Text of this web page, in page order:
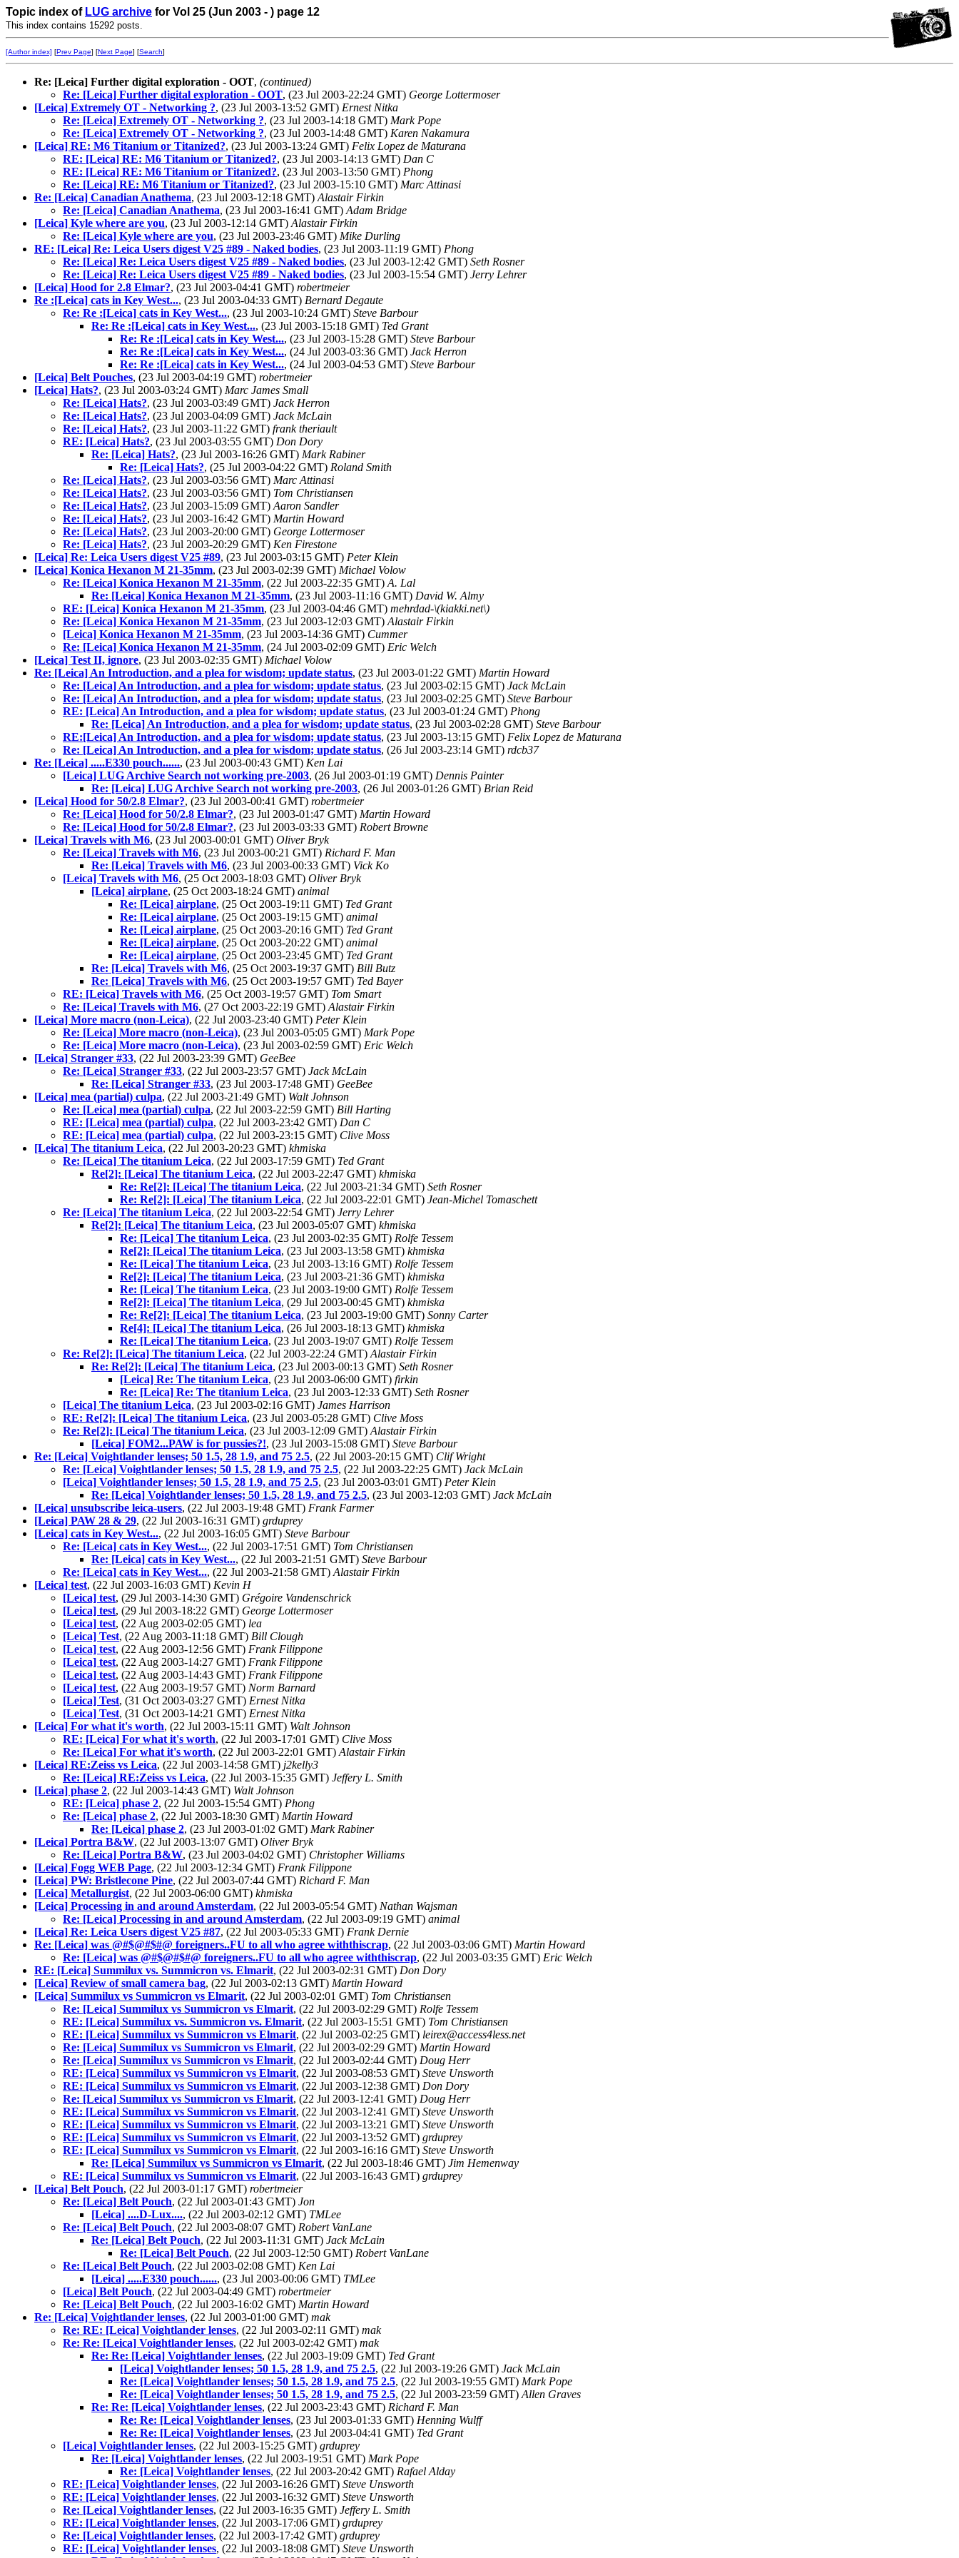
Topic index of LUG archive for Vol 25 (Jun 2003 - ) page 12
This index contains 15292 posts.
[Author index] [Prev Page] [Next Page] [Search]
Re: [Leica] Further digital exploration - OOT, (continued)
Re: [Leica] Further digital exploration - OOT, (23 Jul 2003-22:24 GMT) George Lottermoser
[Leica] Extremely OT - Networking ?, (23 Jul 2003-13:52 GMT) Ernest Nitka
Re: [Leica] Extremely OT - Networking ?, (23 Jul 2003-14:18 GMT) Mark Pope
Re: [Leica] Extremely OT - Networking ?, (23 Jul 2003-14:48 GMT) Karen Nakamura
[Leica] RE: M6 Titanium or Titanized?, (23 Jul 2003-13:24 GMT) Felix Lopez de Maturana
RE: [Leica] RE: M6 Titanium or Titanized?, (23 Jul 2003-14:13 GMT) Dan C
RE: [Leica] RE: M6 Titanium or Titanized?, (23 Jul 2003-13:50 GMT) Phong
Re: [Leica] RE: M6 Titanium or Titanized?, (23 Jul 2003-15:10 GMT) Marc Attinasi
Re: [Leica] Canadian Anathema, (23 Jul 2003-12:18 GMT) Alastair Firkin
Re: [Leica] Canadian Anathema, (23 Jul 2003-16:41 GMT) Adam Bridge
[Leica] Kyle where are you, (23 Jul 2003-12:14 GMT) Alastair Firkin
Re: [Leica] Kyle where are you, (23 Jul 2003-23:46 GMT) Mike Durling
RE: [Leica] Re: Leica Users digest V25 #89 - Naked bodies, (23 Jul 2003-11:19 GMT) Phong
Re: [Leica] Re: Leica Users digest V25 #89 - Naked bodies, (23 Jul 2003-12:42 GMT) Seth Rosner
Re: [Leica] Re: Leica Users digest V25 #89 - Naked bodies, (23 Jul 2003-15:54 GMT) Jerry Lehrer
[Leica] Hood for 2.8 Elmar?, (23 Jul 2003-04:41 GMT) robertmeier
Re :[Leica] cats in Key West..., (23 Jul 2003-04:33 GMT) Bernard Degaute
Re: Re :[Leica] cats in Key West..., (23 Jul 2003-10:24 GMT) Steve Barbour
Re: Re :[Leica] cats in Key West..., (23 Jul 2003-15:18 GMT) Ted Grant
Re: Re :[Leica] cats in Key West..., (23 Jul 2003-15:28 GMT) Steve Barbour
Re: Re :[Leica] cats in Key West..., (24 Jul 2003-03:36 GMT) Jack Herron
Re: Re :[Leica] cats in Key West..., (24 Jul 2003-04:53 GMT) Steve Barbour
[Leica] Belt Pouches, (23 Jul 2003-04:19 GMT) robertmeier
[Leica] Hats?, (23 Jul 2003-03:24 GMT) Marc James Small
Re: [Leica] Hats?, (23 Jul 2003-03:49 GMT) Jack Herron
Re: [Leica] Hats?, (23 Jul 2003-04:09 GMT) Jack McLain
Re: [Leica] Hats?, (23 Jul 2003-11:22 GMT) frank theriault
RE: [Leica] Hats?, (23 Jul 2003-03:55 GMT) Don Dory
Re: [Leica] Hats?, (23 Jul 2003-16:26 GMT) Mark Rabiner
Re: [Leica] Hats?, (25 Jul 2003-04:22 GMT) Roland Smith
Re: [Leica] Hats?, (23 Jul 2003-03:56 GMT) Marc Attinasi
Re: [Leica] Hats?, (23 Jul 2003-03:56 GMT) Tom Christiansen
Re: [Leica] Hats?, (23 Jul 2003-15:09 GMT) Aaron Sandler
Re: [Leica] Hats?, (23 Jul 2003-16:42 GMT) Martin Howard
Re: [Leica] Hats?, (23 Jul 2003-20:00 GMT) George Lottermoser
Re: [Leica] Hats?, (23 Jul 2003-20:29 GMT) Ken Firestone
[Leica] Re: Leica Users digest V25 #89, (23 Jul 2003-03:15 GMT) Peter Klein
[Leica] Konica Hexanon M 21-35mm, (23 Jul 2003-02:39 GMT) Michael Volow
Re: [Leica] Konica Hexanon M 21-35mm, (22 Jul 2003-22:35 GMT) A. Lal
Re: [Leica] Konica Hexanon M 21-35mm, (23 Jul 2003-11:16 GMT) David W. Almy
RE: [Leica] Konica Hexanon M 21-35mm, (23 Jul 2003-04:46 GMT) mehrdad-\(kiakki.net\)
Re: [Leica] Konica Hexanon M 21-35mm, (23 Jul 2003-12:03 GMT) Alastair Firkin
[Leica] Konica Hexanon M 21-35mm, (23 Jul 2003-14:36 GMT) Cummer
Re: [Leica] Konica Hexanon M 21-35mm, (24 Jul 2003-02:09 GMT) Eric Welch
[Leica] Test II, ignore, (23 Jul 2003-02:35 GMT) Michael Volow
Re: [Leica] An Introduction, and a plea for wisdom; update status, (23 Jul 2003-01:22 GMT) Martin Howard
Re: [Leica] An Introduction, and a plea for wisdom; update status, (23 Jul 2003-02:15 GMT) Jack McLain
Re: [Leica] An Introduction, and a plea for wisdom; update status, (23 Jul 2003-02:25 GMT) Steve Barbour
RE: [Leica] An Introduction, and a plea for wisdom; update status, (23 Jul 2003-01:24 GMT) Phong
Re: [Leica] An Introduction, and a plea for wisdom; update status, (23 Jul 2003-02:28 GMT) Steve Barbour
RE:[Leica] An Introduction, and a plea for wisdom; update status, (23 Jul 2003-13:15 GMT) Felix Lopez de Maturana
Re: [Leica] An Introduction, and a plea for wisdom; update status, (26 Jul 2003-23:14 GMT) rdcb37
Re: [Leica] .....E330 pouch......, (23 Jul 2003-00:43 GMT) Ken Lai
[Leica] LUG Archive Search not working pre-2003, (26 Jul 2003-01:19 GMT) Dennis Painter
Re: [Leica] LUG Archive Search not working pre-2003, (26 Jul 2003-01:26 GMT) Brian Reid
[Leica] Hood for 50/2.8 Elmar?, (23 Jul 2003-00:41 GMT) robertmeier
Re: [Leica] Hood for 50/2.8 Elmar?, (23 Jul 2003-01:47 GMT) Martin Howard
Re: [Leica] Hood for 50/2.8 Elmar?, (23 Jul 2003-03:33 GMT) Robert Browne
[Leica] Travels with M6, (23 Jul 2003-00:01 GMT) Oliver Bryk
Re: [Leica] Travels with M6, (23 Jul 2003-00:21 GMT) Richard F. Man
Re: [Leica] Travels with M6, (23 Jul 2003-00:33 GMT) Vick Ko
[Leica] Travels with M6, (25 Oct 2003-18:03 GMT) Oliver Bryk
[Leica] airplane, (25 Oct 2003-18:24 GMT) animal
Re: [Leica] airplane, (25 Oct 2003-19:11 GMT) Ted Grant
Re: [Leica] airplane, (25 Oct 2003-19:15 GMT) animal
Re: [Leica] airplane, (25 Oct 2003-20:16 GMT) Ted Grant
Re: [Leica] airplane, (25 Oct 2003-20:22 GMT) animal
Re: [Leica] airplane, (25 Oct 2003-23:45 GMT) Ted Grant
Re: [Leica] Travels with M6, (25 Oct 2003-19:37 GMT) Bill Butz
Re: [Leica] Travels with M6, (25 Oct 2003-19:57 GMT) Ted Bayer
RE: [Leica] Travels with M6, (25 Oct 2003-19:57 GMT) Tom Smart
Re: [Leica] Travels with M6, (27 Oct 2003-22:19 GMT) Alastair Firkin
[Leica] More macro (non-Leica), (22 Jul 2003-23:40 GMT) Peter Klein
Re: [Leica] More macro (non-Leica), (23 Jul 2003-05:05 GMT) Mark Pope
Re: [Leica] More macro (non-Leica), (23 Jul 2003-02:59 GMT) Eric Welch
[Leica] Stranger #33, (22 Jul 2003-23:39 GMT) GeeBee
Re: [Leica] Stranger #33, (22 Jul 2003-23:57 GMT) Jack McLain
Re: [Leica] Stranger #33, (23 Jul 2003-17:48 GMT) GeeBee
[Leica] mea (partial) culpa, (22 Jul 2003-21:49 GMT) Walt Johnson
Re: [Leica] mea (partial) culpa, (22 Jul 2003-22:59 GMT) Bill Harting
RE: [Leica] mea (partial) culpa, (22 Jul 2003-23:42 GMT) Dan C
RE: [Leica] mea (partial) culpa, (22 Jul 2003-23:15 GMT) Clive Moss
[Leica] The titanium Leica, (22 Jul 2003-20:23 GMT) khmiska
Re: [Leica] The titanium Leica, (22 Jul 2003-17:59 GMT) Ted Grant
Re[2]: [Leica] The titanium Leica, (22 Jul 2003-22:47 GMT) khmiska
Re: Re[2]: [Leica] The titanium Leica, (22 Jul 2003-21:34 GMT) Seth Rosner
Re: Re[2]: [Leica] The titanium Leica, (22 Jul 2003-22:01 GMT) Jean-Michel Tomaschett
Re: [Leica] The titanium Leica, (22 Jul 2003-22:54 GMT) Jerry Lehrer
Re[2]: [Leica] The titanium Leica, (23 Jul 2003-05:07 GMT) khmiska
Re: [Leica] The titanium Leica, (23 Jul 2003-02:35 GMT) Rolfe Tessem
Re[2]: [Leica] The titanium Leica, (23 Jul 2003-13:58 GMT) khmiska
Re: [Leica] The titanium Leica, (23 Jul 2003-13:16 GMT) Rolfe Tessem
Re[2]: [Leica] The titanium Leica, (23 Jul 2003-21:36 GMT) khmiska
Re: [Leica] The titanium Leica, (23 Jul 2003-19:00 GMT) Rolfe Tessem
Re[2]: [Leica] The titanium Leica, (29 Jul 2003-00:45 GMT) khmiska
Re: Re[2]: [Leica] The titanium Leica, (23 Jul 2003-19:00 GMT) Sonny Carter
Re[4]: [Leica] The titanium Leica, (26 Jul 2003-18:13 GMT) khmiska
Re: [Leica] The titanium Leica, (23 Jul 2003-19:07 GMT) Rolfe Tessem
Re: Re[2]: [Leica] The titanium Leica, (22 Jul 2003-22:24 GMT) Alastair Firkin
Re: Re[2]: [Leica] The titanium Leica, (23 Jul 2003-00:13 GMT) Seth Rosner
[Leica] Re: The titanium Leica, (23 Jul 2003-06:00 GMT) firkin
Re: [Leica] Re: The titanium Leica, (23 Jul 2003-12:33 GMT) Seth Rosner
[Leica] The titanium Leica, (23 Jul 2003-02:16 GMT) James Harrison
RE: Re[2]: [Leica] The titanium Leica, (23 Jul 2003-05:28 GMT) Clive Moss
Re: Re[2]: [Leica] The titanium Leica, (23 Jul 2003-12:09 GMT) Alastair Firkin
[Leica] FOM2...PAW is for pussies?!, (23 Jul 2003-15:08 GMT) Steve Barbour
Re: [Leica] Voightlander lenses; 50 1.5, 28 1.9, and 75 2.5, (22 Jul 2003-20:15 GMT) Clif Wright
Re: [Leica] Voightlander lenses; 50 1.5, 28 1.9, and 75 2.5, (22 Jul 2003-22:25 GMT) Jack McLain
[Leica] Voightlander lenses; 50 1.5, 28 1.9, and 75 2.5, (23 Jul 2003-03:01 GMT) Peter Klein
Re: [Leica] Voightlander lenses; 50 1.5, 28 1.9, and 75 2.5, (23 Jul 2003-12:03 GMT) Jack McLain
[Leica] unsubscribe leica-users, (22 Jul 2003-19:48 GMT) Frank Farmer
[Leica] PAW 28 & 29, (22 Jul 2003-16:31 GMT) grduprey
[Leica] cats in Key West..., (22 Jul 2003-16:05 GMT) Steve Barbour
Re: [Leica] cats in Key West..., (22 Jul 2003-17:51 GMT) Tom Christiansen
Re: [Leica] cats in Key West..., (22 Jul 2003-21:51 GMT) Steve Barbour
Re: [Leica] cats in Key West..., (22 Jul 2003-21:58 GMT) Alastair Firkin
[Leica] test, (22 Jul 2003-16:03 GMT) Kevin H
[Leica] test, (29 Jul 2003-14:30 GMT) Grégoire Vandenschrick
[Leica] test, (29 Jul 2003-18:22 GMT) George Lottermoser
[Leica] test, (22 Aug 2003-02:05 GMT) lea
[Leica] Test, (22 Aug 2003-11:18 GMT) Bill Clough
[Leica] test, (22 Aug 2003-12:56 GMT) Frank Filippone
[Leica] test, (22 Aug 2003-14:27 GMT) Frank Filippone
[Leica] test, (22 Aug 2003-14:43 GMT) Frank Filippone
[Leica] test, (22 Aug 2003-19:57 GMT) Norm Barnard
[Leica] Test, (31 Oct 2003-03:27 GMT) Ernest Nitka
[Leica] Test, (31 Oct 2003-14:21 GMT) Ernest Nitka
[Leica] For what it's worth, (22 Jul 2003-15:11 GMT) Walt Johnson
RE: [Leica] For what it's worth, (22 Jul 2003-17:01 GMT) Clive Moss
Re: [Leica] For what it's worth, (22 Jul 2003-22:01 GMT) Alastair Firkin
[Leica] RE:Zeiss vs Leica, (22 Jul 2003-14:58 GMT) j2kelly3
Re: [Leica] RE:Zeiss vs Leica, (22 Jul 2003-15:35 GMT) Jeffery L. Smith
[Leica] phase 2, (22 Jul 2003-14:43 GMT) Walt Johnson
RE: [Leica] phase 2, (22 Jul 2003-15:54 GMT) Phong
Re: [Leica] phase 2, (22 Jul 2003-18:30 GMT) Martin Howard
Re: [Leica] phase 2, (23 Jul 2003-01:02 GMT) Mark Rabiner
[Leica] Portra B&W, (22 Jul 2003-13:07 GMT) Oliver Bryk
Re: [Leica] Portra B&W, (23 Jul 2003-04:02 GMT) Christopher Williams
[Leica] Fogg WEB Page, (22 Jul 2003-12:34 GMT) Frank Filippone
[Leica] PW: Bristlecone Pine, (22 Jul 2003-07:44 GMT) Richard F. Man
[Leica] Metallurgist, (22 Jul 2003-06:00 GMT) khmiska
[Leica] Processing in and around Amsterdam, (22 Jul 2003-05:54 GMT) Nathan Wajsman
Re: [Leica] Processing in and around Amsterdam, (22 Jul 2003-09:19 GMT) animal
[Leica] Re: Leica Users digest V25 #87, (22 Jul 2003-05:33 GMT) Frank Dernie
Re: [Leica] was @#$@#$#@ foreigners..FU to all who agree withthiscrap, (22 Jul 2003-03:06 GMT) Martin Howard
Re: [Leica] was @#$@#$#@ foreigners..FU to all who agree withthiscrap, (22 Jul 2003-03:35 GMT) Eric Welch
RE: [Leica] Summilux vs. Summicron vs. Elmarit, (22 Jul 2003-02:31 GMT) Don Dory
[Leica] Review of small camera bag, (22 Jul 2003-02:13 GMT) Martin Howard
[Leica] Summilux vs Summicron vs Elmarit, (22 Jul 2003-02:01 GMT) Tom Christiansen
Re: [Leica] Summilux vs Summicron vs Elmarit, (22 Jul 2003-02:29 GMT) Rolfe Tessem
RE: [Leica] Summilux vs. Summicron vs. Elmarit, (22 Jul 2003-15:51 GMT) Tom Christiansen
RE: [Leica] Summilux vs Summicron vs Elmarit, (22 Jul 2003-02:25 GMT) leirex@access4less.net
Re: [Leica] Summilux vs Summicron vs Elmarit, (22 Jul 2003-02:29 GMT) Martin Howard
Re: [Leica] Summilux vs Summicron vs Elmarit, (22 Jul 2003-02:44 GMT) Doug Herr
RE: [Leica] Summilux vs Summicron vs Elmarit, (22 Jul 2003-08:53 GMT) Steve Unsworth
RE: [Leica] Summilux vs Summicron vs Elmarit, (22 Jul 2003-12:38 GMT) Don Dory
Re: [Leica] Summilux vs Summicron vs Elmarit, (22 Jul 2003-12:41 GMT) Doug Herr
RE: [Leica] Summilux vs Summicron vs Elmarit, (22 Jul 2003-12:41 GMT) Steve Unsworth
RE: [Leica] Summilux vs Summicron vs Elmarit, (22 Jul 2003-13:21 GMT) Steve Unsworth
RE: [Leica] Summilux vs Summicron vs Elmarit, (22 Jul 2003-13:52 GMT) grduprey
RE: [Leica] Summilux vs Summicron vs Elmarit, (22 Jul 2003-16:16 GMT) Steve Unsworth
Re: [Leica] Summilux vs Summicron vs Elmarit, (22 Jul 2003-18:46 GMT) Jim Hemenway
RE: [Leica] Summilux vs Summicron vs Elmarit, (22 Jul 2003-16:43 GMT) grduprey
[Leica] Belt Pouch, (22 Jul 2003-01:17 GMT) robertmeier
Re: [Leica] Belt Pouch, (22 Jul 2003-01:43 GMT) Jon
[Leica] ....D-Lux...., (22 Jul 2003-02:12 GMT) TMLee
Re: [Leica] Belt Pouch, (22 Jul 2003-08:07 GMT) Robert VanLane
Re: [Leica] Belt Pouch, (22 Jul 2003-11:31 GMT) Jack McLain
Re: [Leica] Belt Pouch, (22 Jul 2003-12:50 GMT) Robert VanLane
Re: [Leica] Belt Pouch, (22 Jul 2003-02:08 GMT) Ken Lai
[Leica] .....E330 pouch......, (23 Jul 2003-00:06 GMT) TMLee
[Leica] Belt Pouch, (22 Jul 2003-04:49 GMT) robertmeier
Re: [Leica] Belt Pouch, (22 Jul 2003-16:02 GMT) Martin Howard
Re: [Leica] Voightlander lenses, (22 Jul 2003-01:00 GMT) mak
Re: RE: [Leica] Voightlander lenses, (22 Jul 2003-02:11 GMT) mak
Re: Re: [Leica] Voightlander lenses, (22 Jul 2003-02:42 GMT) mak
Re: Re: [Leica] Voightlander lenses, (22 Jul 2003-19:09 GMT) Ted Grant
[Leica] Voightlander lenses; 50 1.5, 28 1.9, and 75 2.5, (22 Jul 2003-19:26 GMT) Jack McLain
Re: [Leica] Voightlander lenses; 50 1.5, 28 1.9, and 75 2.5, (22 Jul 2003-19:55 GMT) Mark Pope
Re: [Leica] Voightlander lenses; 50 1.5, 28 1.9, and 75 2.5, (22 Jul 2003-23:59 GMT) Allen Graves
Re: Re: [Leica] Voightlander lenses, (22 Jul 2003-23:43 GMT) Richard F. Man
Re: Re: [Leica] Voightlander lenses, (23 Jul 2003-01:33 GMT) Henning Wulff
Re: Re: [Leica] Voightlander lenses, (23 Jul 2003-04:41 GMT) Ted Grant
[Leica] Voightlander lenses, (22 Jul 2003-15:25 GMT) grduprey
Re: [Leica] Voightlander lenses, (22 Jul 2003-19:51 GMT) Mark Pope
Re: [Leica] Voightlander lenses, (22 Jul 2003-20:42 GMT) Rafael Alday
RE: [Leica] Voightlander lenses, (22 Jul 2003-16:26 GMT) Steve Unsworth
RE: [Leica] Voightlander lenses, (22 Jul 2003-16:32 GMT) Steve Unsworth
Re: [Leica] Voightlander lenses, (22 Jul 2003-16:35 GMT) Jeffery L. Smith
RE: [Leica] Voightlander lenses, (22 Jul 2003-17:06 GMT) grduprey
Re: [Leica] Voightlander lenses, (22 Jul 2003-17:42 GMT) grduprey
RE: [Leica] Voightlander lenses, (22 Jul 2003-18:08 GMT) Steve Unsworth